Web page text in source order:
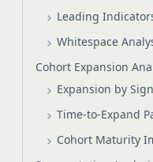
Leading
Whitespace
Cohort Expansion
Expansion by
Time-to-Expand
Cohort Maturity